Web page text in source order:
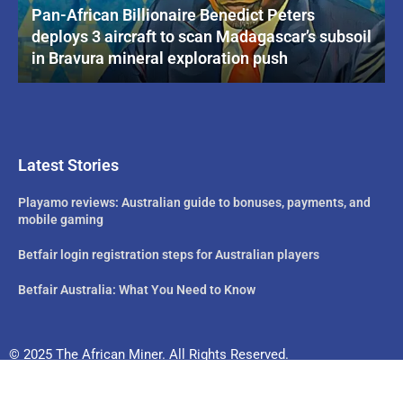
Pan-African Billionaire Benedict Peters
deploys 3 aircraft to scan Madagascar’s subsoil
in Bravura mineral exploration push
Latest Stories
Playamo reviews: Australian guide to bonuses, payments, and
mobile gaming
Betfair login registration steps for Australian players
Betfair Australia: What You Need to Know
© 2025 The African Miner. All Rights Reserved.